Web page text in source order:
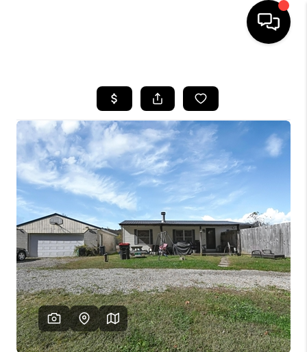
SEARCH LISTINGS
BUYING
SELLING
FINANCING
HOME VALUE
WHO WE ARE
REVIEWS
CAREERS
ABOUT PLACE